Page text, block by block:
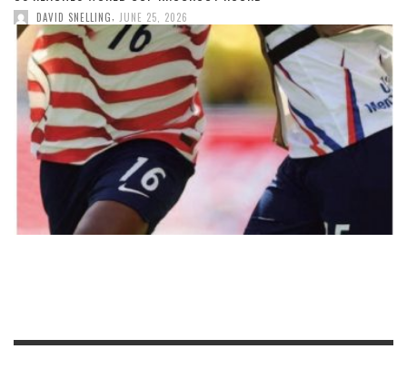
DAVID SNELLING, JUNE 25, 2026